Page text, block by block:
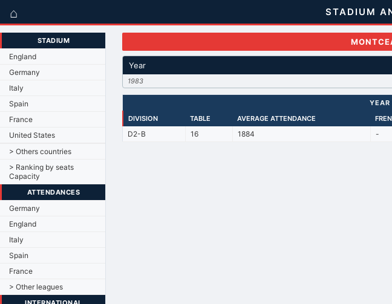
⌂ STADIUM
STADIUM
England
Germany
Italy
Spain
France
United States
> Others countries
> Ranking by seats
Capacity
ATTENDANCES
Germany
England
Italy
Spain
France
> Other leagues
Year
1983
YEAR
DIVISION
TABLE AVERAGE ATTENDANCE
D2-B 16 1884 -